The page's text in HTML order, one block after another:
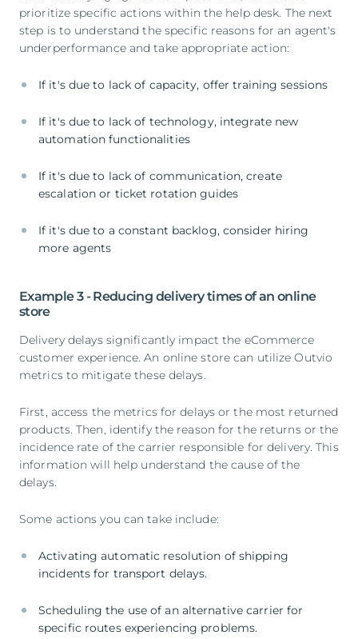
prioritize specific actions within the help desk. The next
step is to understand the specific reasons for an agent's
underperformance and take appropriate action:
If it's due to lack of capacity, offer training sessions
If it's due to lack of technology, integrate new
automation functionalities
If it's due to lack of communication, create
escalation or ticket rotation guides
If it's due to a constant backlog, consider hiring
more agents
Example 3 - Reducing delivery times of an online
store
Delivery delays significantly impact the eCommerce
customer experience. An online store can utilize Outvio
metrics to mitigate these delays.
First, access the metrics for delays or the most returned
products. Then, identify the reason for the returns or the
incidence rate of the carrier responsible for delivery. This
information will help understand the cause of the
delays.
Some actions you can take include:
Activating automatic resolution of shipping
incidents for transport delays.
Scheduling the use of an alternative carrier for
specific routes experiencing problems.